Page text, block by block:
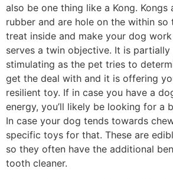
also be one thing like a Kong.
rubber and are hole on the within so
treat inside and make your dog
serves a twin objective. It is partially
stimulating as the pet tries to
get the deal with and it is offering
resilient toy. If in case you have a
energy, you’ll likely be looking for a
In case your dog tends towards
specific toys for that. These are
so they often have the additional
tooth cleaner.